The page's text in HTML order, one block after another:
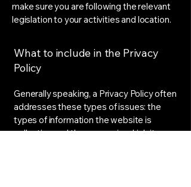
make sure you are following the relevant
legislation to your activities and location.
What to include in the Privacy
Policy
Generally speaking, a Privacy Policy often
addresses these types of issues: the
types of information the website is
collecting and the manner in which it